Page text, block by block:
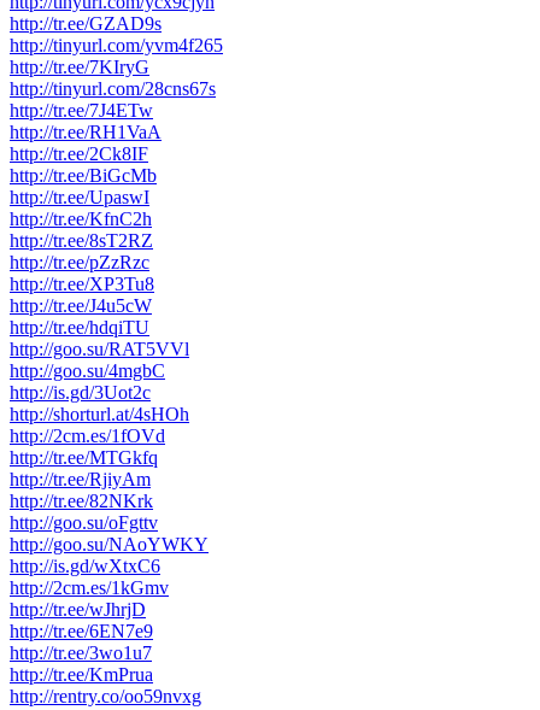
http://tr.ee/GZAD9s
http://tinyurl.com/yvm4f265
http://tr.ee/7KIryG
http://tinyurl.com/28cns67s
http://tr.ee/7J4ETw
http://tr.ee/RH1VaA
http://tr.ee/2Ck8IF
http://tr.ee/BiGcMb
http://tr.ee/UpaswI
http://tr.ee/KfnC2h
http://tr.ee/8sT2RZ
http://tr.ee/pZzRzc
http://tr.ee/XP3Tu8
http://tr.ee/J4u5cW
http://tr.ee/hdqiTU
http://goo.su/RAT5VVl
http://goo.su/4mgbC
http://is.gd/3Uot2c
http://shorturl.at/4sHOh
http://2cm.es/1fOVd
http://tr.ee/MTGkfq
http://tr.ee/RjiyAm
http://tr.ee/82NKrk
http://goo.su/oFgttv
http://goo.su/NAoYWKY
http://is.gd/wXtxC6
http://2cm.es/1kGmv
http://tr.ee/wJhrjD
http://tr.ee/6EN7e9
http://tr.ee/3wo1u7
http://tr.ee/KmPrua
http://rentry.co/oo59nvxg